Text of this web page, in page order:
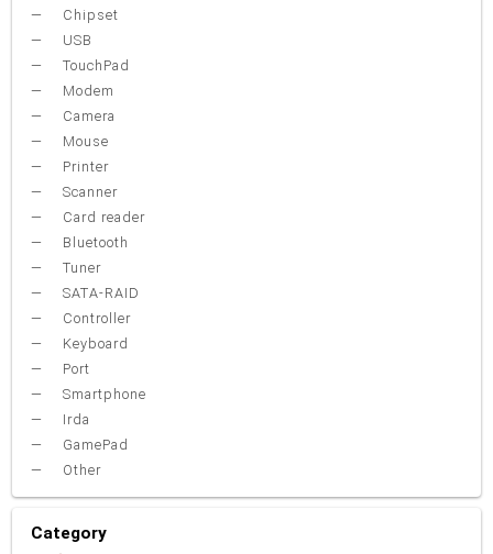
Chipset
USB
TouchPad
Modem
Camera
Mouse
Printer
Scanner
Card reader
Bluetooth
Tuner
SATA-RAID
Controller
Keyboard
Port
Smartphone
Irda
GamePad
Other
Category